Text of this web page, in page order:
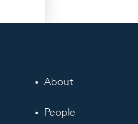
About
People